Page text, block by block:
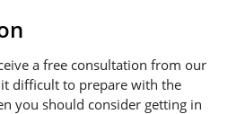
a free consultation from our
difficult to prepare with the
you should consider getting in